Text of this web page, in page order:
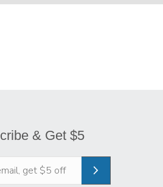
& Get $5